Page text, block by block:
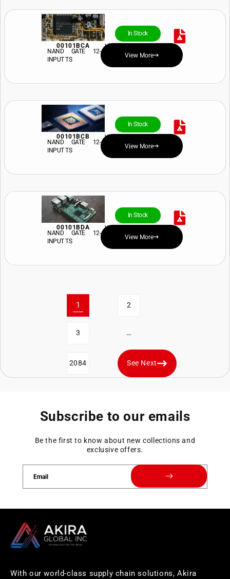
00101BCA
In Stock
View Price and Availability
NAND GATE 12-
INPUT TS
View More
00101BCB
In Stock
View Price and Availability
NAND GATE 12-
INPUT TS
View More
00101BDA
In Stock
View Price and Availability
NAND GATE 12-
INPUT TS
View More
1 2
3 …
2084 See Next
Subscribe to our emails
Be the first to know about new collections and
exclusive offers.
Email
With our world-class supply chain solutions, Akira